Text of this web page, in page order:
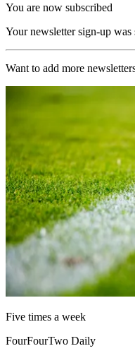
You are now subscribed
Your newsletter sign-up was
Want to add more
Five times a week
FourFourTwo Daily